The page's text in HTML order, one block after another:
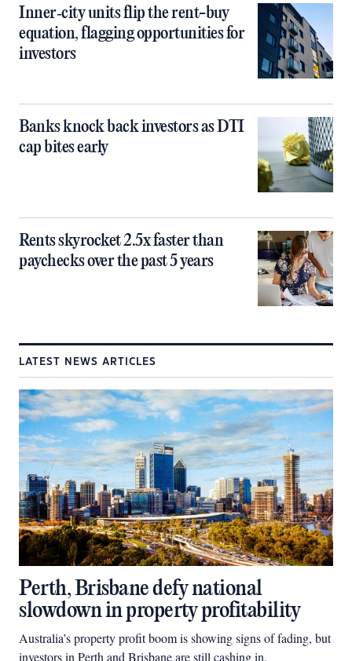
Inner‑city units flip the rent-buy
equation, flagging opportunities for
investors
Banks knock back investors as DTI
cap bites early
Rents skyrocket 2.5x faster than
paychecks over the past 5 years
LATEST NEWS ARTICLES
Perth, Brisbane defy national
slowdown in property profitability
Australia’s property profit boom is showing signs of fading, but
investors in Perth and Brisbane are still cashing in.